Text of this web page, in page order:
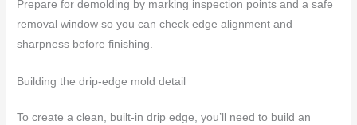
Prepare for demolding by marking inspection points and a safe
removal window so you can check edge alignment and
sharpness before finishing.
Building the drip-edge mold detail
To create a clean, built-in drip edge, you’ll need to build an